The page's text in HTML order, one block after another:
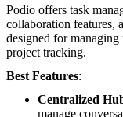
Podio offers task
collaboration features,
designed for
project tracking.
Best Features:
Centralized
manage